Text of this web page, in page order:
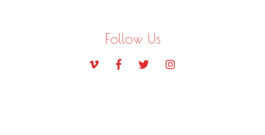
Follow Us